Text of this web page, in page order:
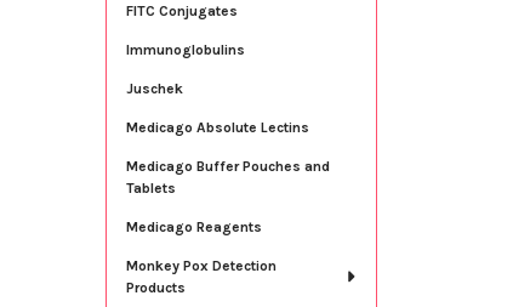
FITC Conjugates
Immunoglobulins
Juschek
Medicago Absolute Lectins
Medicago Buffer Pouches and
Tablets
Medicago Reagents
Monkey Pox Detection
Products